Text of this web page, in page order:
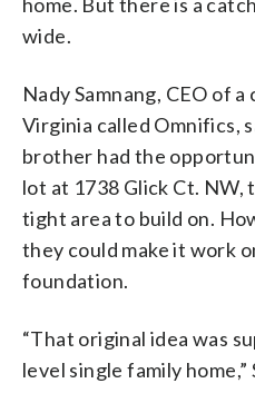
wide.
Nady Samnang, CEO of
Virginia called Omnifics,
brother had the
lot at 1738 Glick Ct. NW,
tight area to build on.
they could make it work
foundation.
“That original idea was
level single family home,”